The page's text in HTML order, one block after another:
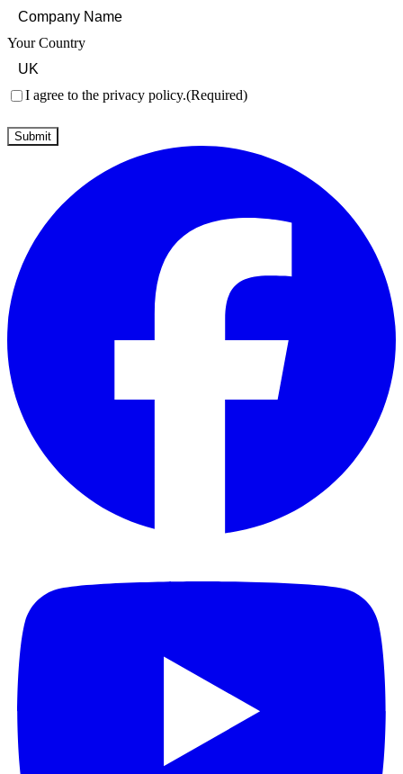
Your Country
Consent(Required)
I agree to the privacy policy.(Required)